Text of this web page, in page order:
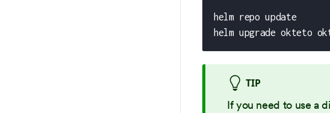
helm repo update
helm upgrade okteto
TIP
If you need to use a